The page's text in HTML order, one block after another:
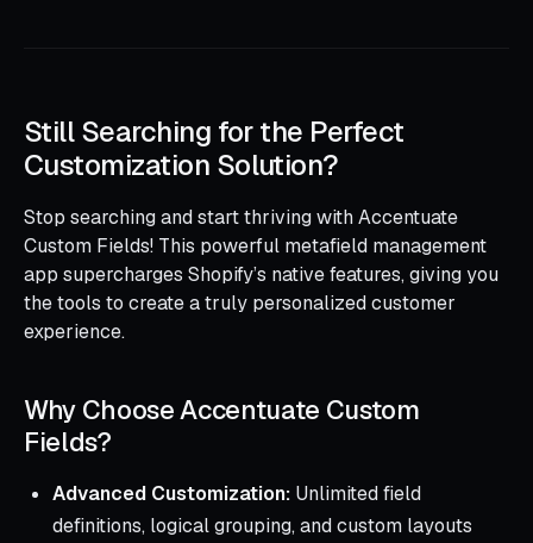
Still Searching for the Perfect
Customization Solution?
Stop searching and start thriving with Accentuate
Custom Fields! This powerful metafield management
app supercharges Shopify’s native features, giving you
the tools to create a truly personalized customer
experience.
Why Choose Accentuate Custom
Fields?
Advanced Customization: Unlimited field
definitions, logical grouping, and custom layouts